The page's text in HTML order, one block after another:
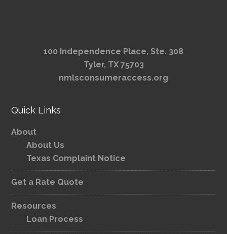
100 Independence Place, Ste. 308
Tyler, TX 75703
nmlsconsumeraccess.org
Quick Links
About
About Us
Texas Complaint Notice
Get a Rate Quote
Resources
Loan Process